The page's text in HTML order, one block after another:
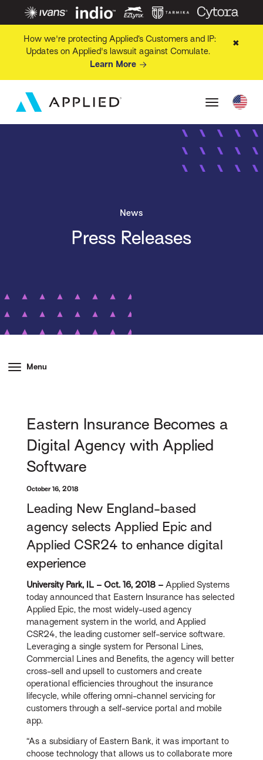
How we're protecting Applied’s Customers and IP:
Updates on Applied's lawsuit against Comulate.
Learn More
✖
News
Press Releases
Menu
Eastern Insurance Becomes a
Digital Agency with Applied
Software
October 16, 2018
Leading New England-based
agency selects Applied Epic and
Applied CSR24 to enhance digital
experience
University Park, IL – Oct. 16, 2018 – Applied Systems
today announced that Eastern Insurance has selected
Applied Epic, the most widely-used agency
management system in the world, and Applied
CSR24, the leading customer self-service software.
Leveraging a single system for Personal Lines,
Commercial Lines and Benefits, the agency will better
cross-sell and upsell to customers and create
operational efficiencies throughout the insurance
lifecycle, while offering omni-channel servicing for
customers through a self-service portal and mobile
app.
“As a subsidiary of Eastern Bank, it was important to
choose technology that allows us to collaborate more